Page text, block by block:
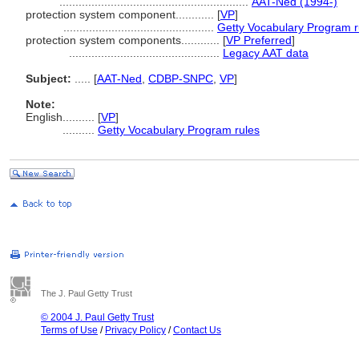
protection system component............ [VP]
Getty Vocabulary Program
protection system components............ [VP Preferred]
Legacy AAT data
Subject:
[AAT-Ned CDBP-SNPC VP]
Note:
English
[VP]
Getty Vocabulary Program rules
The J. Paul Getty Trust
© 2004 J. Paul Getty Trust
Terms of Use / Privacy Policy /Contact Us